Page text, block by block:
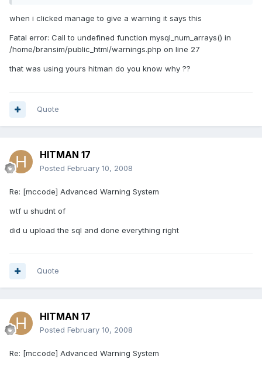
when i clicked manage to give a warning it says this
Fatal error: Call to undefined function mysql_num_arrays() in
/home/bransim/public_html/warnings.php on line 27
that was using yours hitman do you know why ??
Quote
HITMAN 17
Posted February 10, 2008
Re: [mccode] Advanced Warning System
wtf u shudnt of
did u upload the sql and done everything right
Quote
HITMAN 17
Posted February 10, 2008
Re: [mccode] Advanced Warning System